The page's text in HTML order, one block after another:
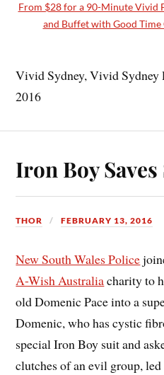
From $28 for a 90-Minute Vivid
and Buffet with Good Time
Vivid Sydney, Vivid
2016
Iron Boy Saves
THOR FEBRUARY 13, 2016
New South Wales Police
A-Wish Australiacharity to
old Domenic Pace into a
Domenic, who has cystic
special Iron Boy suit and
clutches of an evil group,